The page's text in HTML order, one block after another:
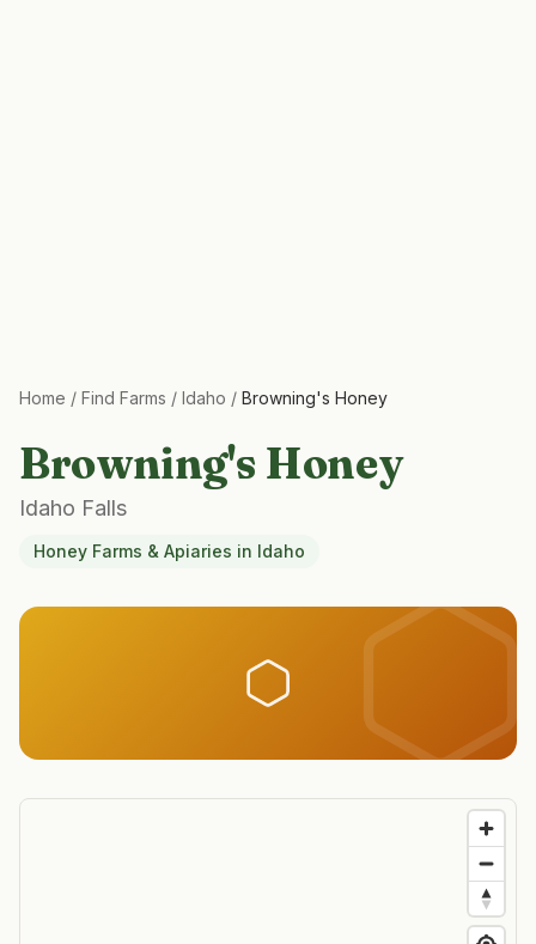
Home / Find Farms / Idaho / Browning's Honey
Browning's Honey
Idaho Falls
Honey Farms & Apiaries in Idaho